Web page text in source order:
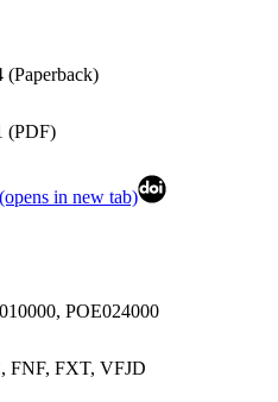
(Paperback)
(PDF)
(opens in new tab)
POE024000
FNF, FXT, VFJD